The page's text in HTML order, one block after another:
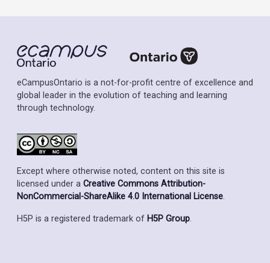
eCampusOntario is a not-for-profit centre of excellence and
global leader in the evolution of teaching and learning
through technology.
Except where otherwise noted, content on this site is
licensed under a Creative Commons Attribution-
NonCommercial-ShareAlike 4.0 International License.
H5P is a registered trademark of H5P Group.